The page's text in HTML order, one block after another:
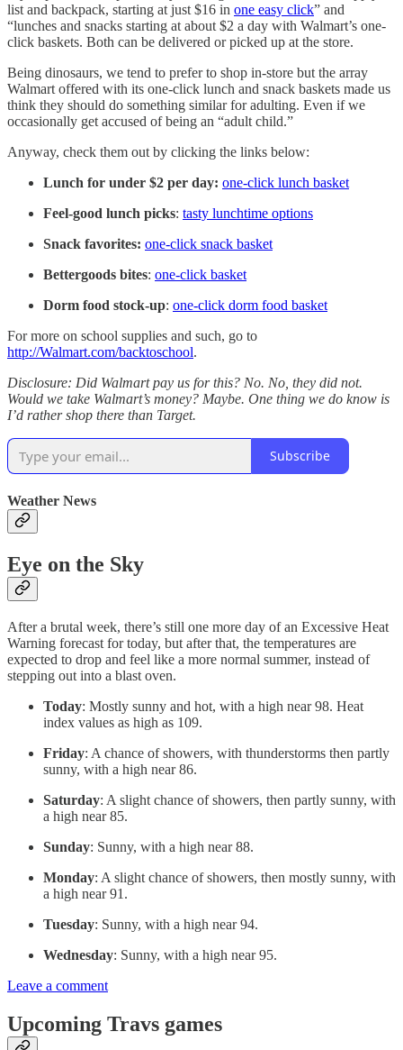
list and backpack, starting at just $16 in one easy click” and
“lunches and snacks starting at about $2 a day with Walmart’s one-
click baskets. Both can be delivered or picked up at the store.
Being dinosaurs, we tend to prefer to shop in-store but the array
Walmart offered with its one-click lunch and snack baskets made us
think they should do something similar for adulting. Even if we
occasionally get accused of being an “adult child.”
Anyway, check them out by clicking the links below:
Lunch for under $2 per day: one-click lunch basket
Feel-good lunch picks: tasty lunchtime options
Snack favorites: one-click snack basket
Bettergoods bites: one-click basket
Dorm food stock-up: one-click dorm food basket
For more on school supplies and such, go to
http://Walmart.com/backtoschool.
Disclosure: Did Walmart pay us for this? No. No, they did not.
Would we take Walmart’s money? Maybe. One thing we do know is
I’d rather shop there than Target.
Subscribe
Weather News
Eye on the Sky
After a brutal week, there’s still one more day of an Excessive Heat
Warning forecast for today, but after that, the temperatures are
expected to drop and feel like a more normal summer, instead of
stepping out into a blast oven.
Today: Mostly sunny and hot, with a high near 98. Heat
index values as high as 109.
Friday: A chance of showers, with thunderstorms then partly
sunny, with a high near 86.
Saturday: A slight chance of showers, then partly sunny, with
a high near 85.
Sunday: Sunny, with a high near 88.
Monday: A slight chance of showers, then mostly sunny, with
a high near 91.
Tuesday: Sunny, with a high near 94.
Wednesday: Sunny, with a high near 95.
Leave a comment
Upcoming Travs games